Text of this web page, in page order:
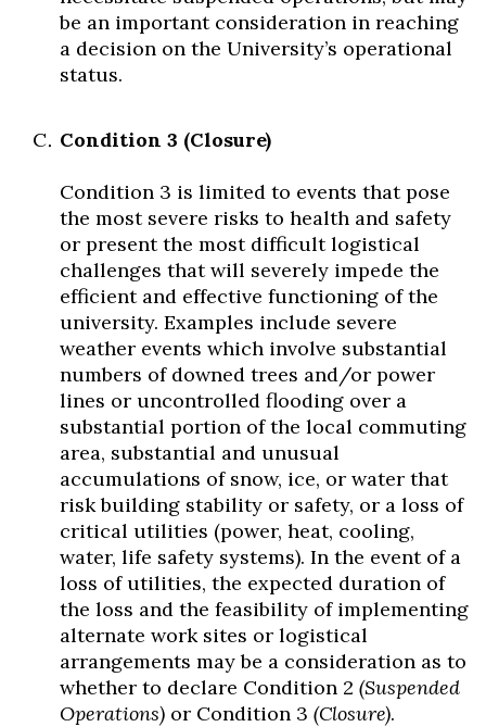
be an important consideration in reaching
a decision on the University’s operational
status.
Condition 3 (Closure)
Condition 3 is limited to events that pose
the most severe risks to health and safety
or present the most difficult logistical
challenges that will severely impede the
efficient and effective functioning of the
university. Examples include severe
weather events which involve substantial
numbers of downed trees and/or power
lines or uncontrolled flooding over a
substantial portion of the local commuting
area, substantial and unusual
accumulations of snow, ice, or water that
risk building stability or safety, or a loss of
critical utilities (power, heat, cooling,
water, life safety systems). In the event of a
loss of utilities, the expected duration of
the loss and the feasibility of implementing
alternate work sites or logistical
arrangements may be a consideration as to
whether to declare Condition 2 (Suspended
Operations) or Condition 3 (Closure).